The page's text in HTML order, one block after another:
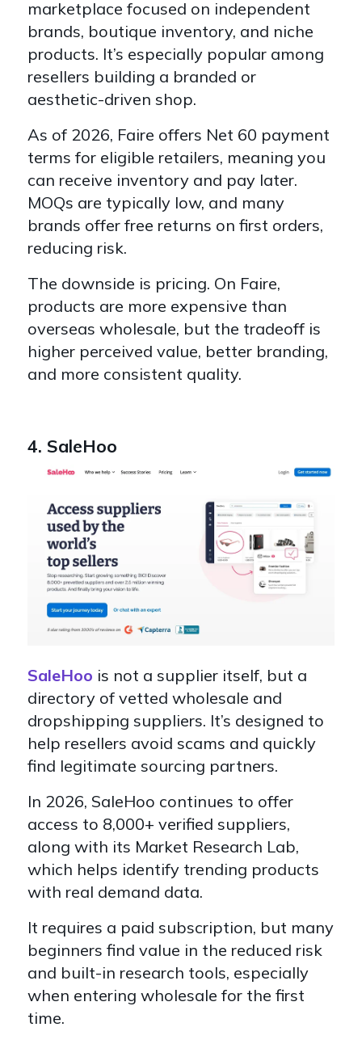
marketplace focused on independent
brands, boutique inventory, and niche
products. It’s especially popular among
resellers building a branded or
aesthetic-driven shop.
As of 2026, Faire offers Net 60 payment
terms for eligible retailers, meaning you
can receive inventory and pay later.
MOQs are typically low, and many
brands offer free returns on first orders,
reducing risk.
The downside is pricing. On Faire,
products are more expensive than
overseas wholesale, but the tradeoff is
higher perceived value, better branding,
and more consistent quality.
4. SaleHoo
SaleHoo is not a supplier itself, but a
directory of vetted wholesale and
dropshipping suppliers. It’s designed to
help resellers avoid scams and quickly
find legitimate sourcing partners.
In 2026, SaleHoo continues to offer
access to 8,000+ verified suppliers,
along with its Market Research Lab,
which helps identify trending products
with real demand data.
It requires a paid subscription, but many
beginners find value in the reduced risk
and built-in research tools, especially
when entering wholesale for the first
time.